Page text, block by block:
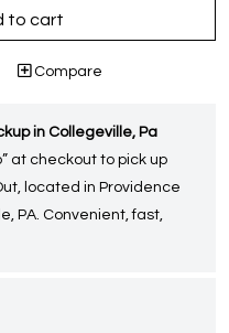
to cart
Compare
in Collegeville, Pa
at checkout to pick up
located in Providence
PA. Convenient, fast,